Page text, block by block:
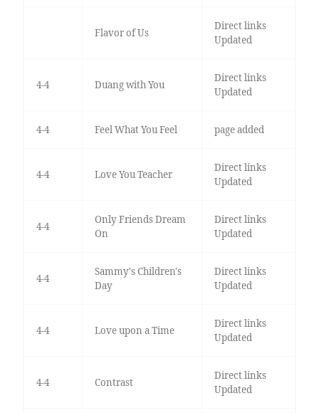
Flavor of Us
Direct links
Updated
4-4 Duang with You
Direct links
Updated
4-4 Feel What You Feel page added
4-4 Love You Teacher
Direct links
Updated
4-4
Only Friends Dream
On
Direct links
Updated
4-4
Sammy's Children's
Day
Direct links
Updated
4-4 Love upon a Time
Direct links
Updated
4-4 Contrast
Direct links
Updated